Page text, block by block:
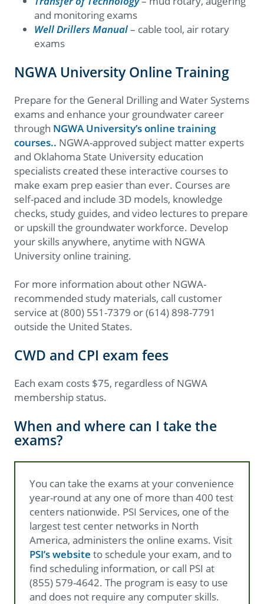
and monitoring exams
Well Drillers Manual– cable tool, air rotary
exams
NGWA University Online Training
Prepare for the General Drilling and Water Systems
exams and enhance your groundwater career
through NGWA University’s online training
courses.. NGWA-approved subject matter experts
and Oklahoma State University education
specialists created these interactive courses to
make exam prep easier than ever. Courses are
self-paced and include 3D models, knowledge
checks, study guides, and video lectures to prepare
or upskill the groundwater workforce. Develop
your skills anywhere, anytime with NGWA
University online training.
For more information about other NGWA-
recommended study materials, call customer
service at (800) 551-7379 or (614) 898-7791
outside the United States.
CWD and CPI exam fees
Each exam costs $75, regardless of NGWA
membership status.
When and where can I take the
exams?
You can take the exams at your convenience
year-round at any one of more than 400 test
centers nationwide. PSI Services, one of the
largest test center networks in North
America, administers the online exams. Visit
PSI’s website​ to schedule your exam, and to
find scheduling information, or call PSI at
(855) 579-4642. The program is easy to use
and does not require any computer skills.